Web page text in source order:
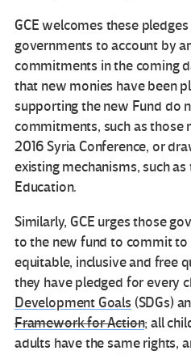
GCE welcomes these
governments to account by
commitments in the coming
that new monies have been
supporting the new Fund do
commitments, such as those
2016 Syria Conference, or
existing mechanisms, such
Education.
Similarly, GCE urges those
to the new fund to commit
equitable, inclusive and free
they have pledged for every
Development Goals (SDGs)
Framework for Action; all
adults have the same rights,